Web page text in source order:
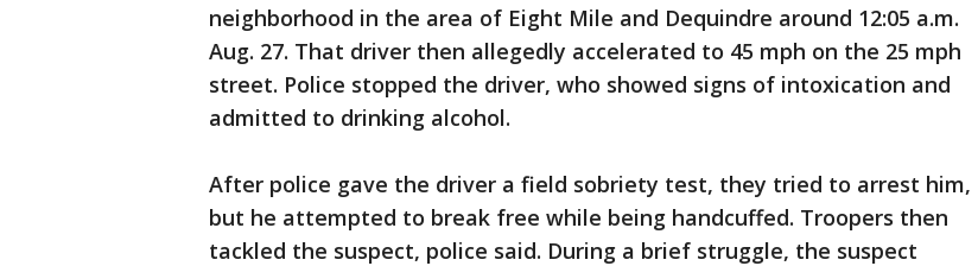
neighborhood in the area of Eight Mile and Dequindre around 12:05 a.m.
Aug. 27. That driver then allegedly accelerated to 45 mph on the 25 mph
street. Police stopped the driver, who showed signs of intoxication and
admitted to drinking alcohol.
After police gave the driver a field sobriety test, they tried to arrest him,
but he attempted to break free while being handcuffed. Troopers then
tackled the suspect, police said. During a brief struggle, the suspect